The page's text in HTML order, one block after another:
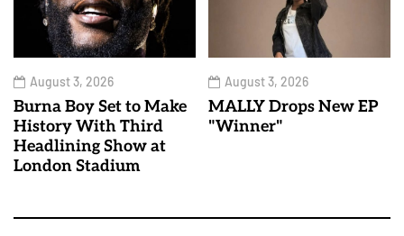
August 3, 2026
Burna Boy Set to Make
History With Third
Headlining Show at
London Stadium
August 3, 2026
MALLY Drops New EP
"Winner"